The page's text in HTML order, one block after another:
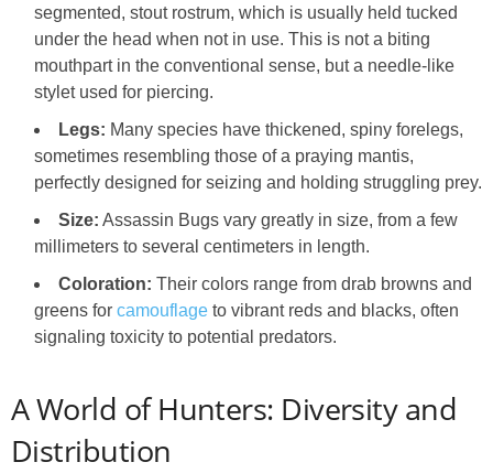
segmented, stout rostrum, which is usually held tucked
under the head when not in use. This is not a biting
mouthpart in the conventional sense, but a needle-like
stylet used for piercing.
Legs: Many species have thickened, spiny forelegs,
sometimes resembling those of a praying mantis,
perfectly designed for seizing and holding struggling prey.
Size: Assassin Bugs vary greatly in size, from a few
millimeters to several centimeters in length.
Coloration: Their colors range from drab browns and
greens for camouflage to vibrant reds and blacks, often
signaling toxicity to potential predators.
A World of Hunters: Diversity and
Distribution